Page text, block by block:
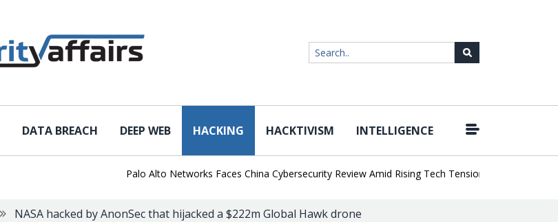
DATA BREACH DEEP WEB HACKING HACKTIVISM INTELLIGENCE
Palo Alto Networks Faces China Cybersecurity Review Amid Rising Tech Tensions | Metabase Zero-
NASA hacked by AnonSec that hijacked a $222m Global Hawk drone